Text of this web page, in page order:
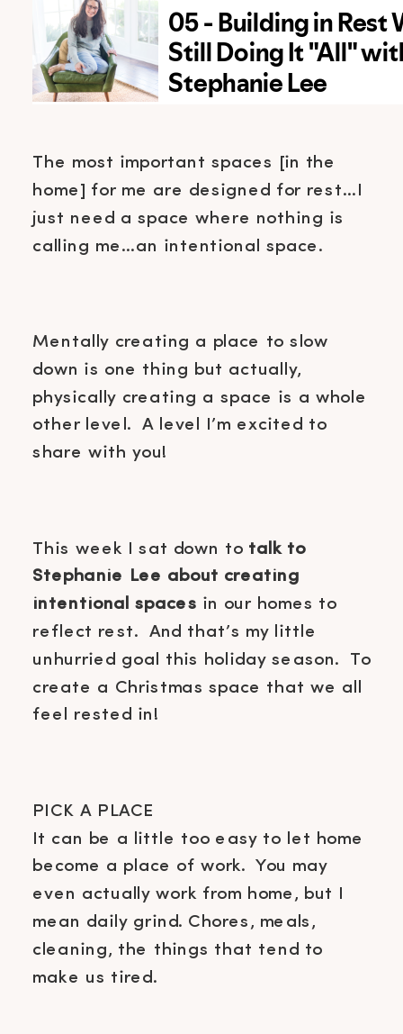
creating a space is a whole other
level. A level I’m excited to share
with you! […]
The most important spaces [in the
home] for me are designed for rest…I
just need a space where nothing is
calling me…an intentional space.
Mentally creating a place to slow
down is one thing but actually,
physically creating a space is a whole
other level. A level I’m excited to
share with you!
This week I sat down to talk to
Stephanie Lee about creating
intentional spaces in our homes to
reflect rest. And that’s my little
unhurried goal this holiday season. To
create a Christmas space that we all
feel rested in!
PICK A PLACE
It can be a little too easy to let home
become a place of work. You may
even actually work from home, but I
mean daily grind. Chores, meals,
cleaning, the things that tend to
make us tired.